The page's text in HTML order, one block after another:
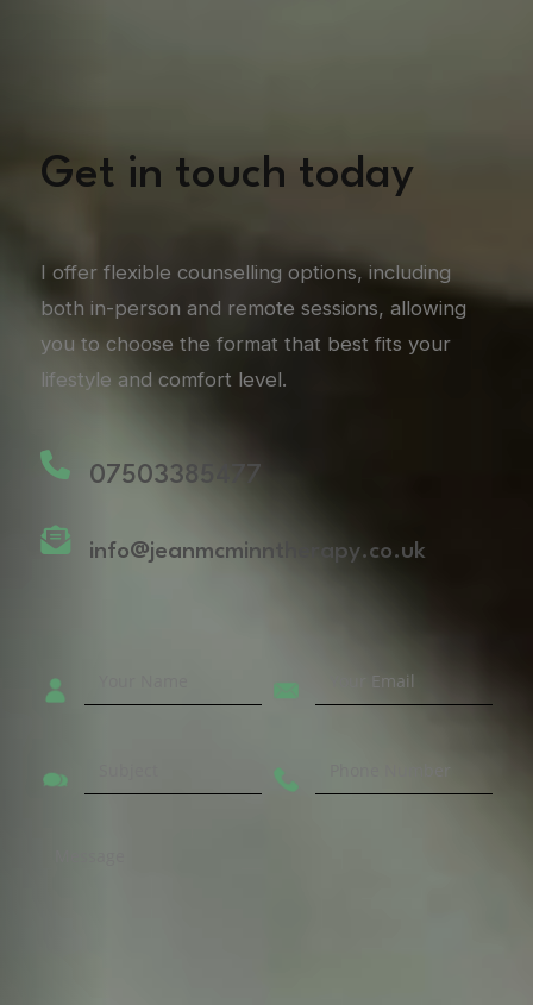
Get in touch today
I offer flexible counselling options, including
both in-person and remote sessions, allowing
you to choose the format that best fits your
lifestyle and comfort level.
07503385477
info@jeanmcminntherapy.co.uk